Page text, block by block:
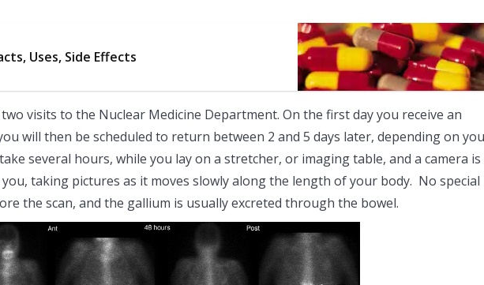
Uses, Side Effects
visits to the Nuclear Medicine Department. On the first day you receive an
will then be scheduled to return between 2 and 5 days later, depending on
several hours, while you lay on a stretcher, or imaging table, and a camera is
taking pictures as it moves slowly along the length of your body. No special
the scan, and the gallium is usually excreted through the bowel.